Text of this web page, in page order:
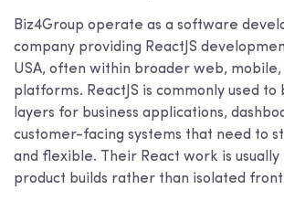
Biz4Group operate as a software
company providing ReactJS
USA, often within broader web,
platforms. ReactJS is commonly used to
layers for business applications,
customer-facing systems that need to
and flexible. Their React work is usually
product builds rather than isolated